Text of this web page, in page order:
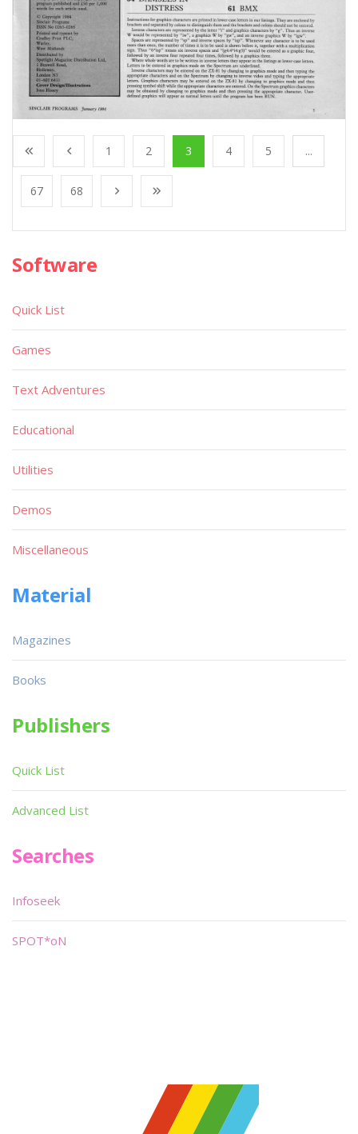
1 2 3 4 5 ...
67 68
Software
Quick List
Games
Text Adventures
Educational
Utilities
Demos
Miscellaneous
Material
Magazines
Books
Publishers
Quick List
Advanced List
Searches
Infoseek
SPOT*oN